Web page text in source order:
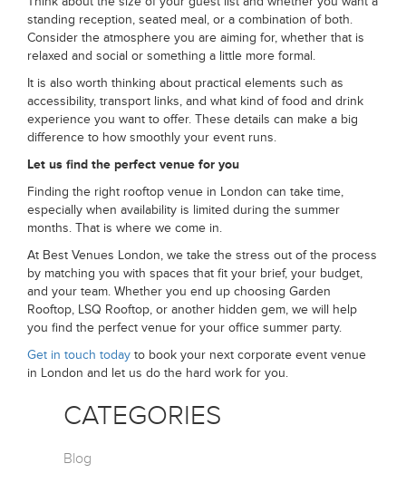
standing reception, seated meal, or a combination of both.
Consider the atmosphere you are aiming for, whether that is
relaxed and social or something a little more formal.
It is also worth thinking about practical elements such as
accessibility, transport links, and what kind of food and drink
experience you want to offer. These details can make a big
difference to how smoothly your event runs.
Let us find the perfect venue for you
Finding the right rooftop venue in London can take time,
especially when availability is limited during the summer
months. That is where we come in.
At Best Venues London, we take the stress out of the process
by matching you with spaces that fit your brief, your budget,
and your team. Whether you end up choosing Garden
Rooftop, LSQ Rooftop, or another hidden gem, we will help
you find the perfect venue for your office summer party.
Get in touch today to book your next corporate event venue
in London and let us do the hard work for you.
CATEGORIES
Blog